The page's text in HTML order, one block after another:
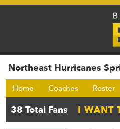
Northeast Hurricanes
Home Coaches Roster